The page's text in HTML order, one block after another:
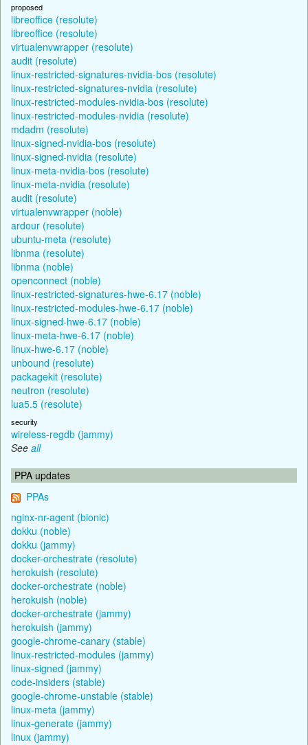
proposed
libreoffice (resolute)
libreoffice (resolute)
virtualenvwrapper (resolute)
audit (resolute)
linux-restricted-signatures-nvidia-bos (resolute)
linux-restricted-signatures-nvidia (resolute)
linux-restricted-modules-nvidia-bos (resolute)
linux-restricted-modules-nvidia (resolute)
mdadm (resolute)
linux-signed-nvidia-bos (resolute)
linux-signed-nvidia (resolute)
linux-meta-nvidia-bos (resolute)
linux-meta-nvidia (resolute)
audit (resolute)
virtualenvwrapper (noble)
ardour (resolute)
ubuntu-meta (resolute)
libnma (resolute)
libnma (noble)
openconnect (noble)
linux-restricted-signatures-hwe-6.17 (noble)
linux-restricted-modules-hwe-6.17 (noble)
linux-signed-hwe-6.17 (noble)
linux-meta-hwe-6.17 (noble)
linux-hwe-6.17 (noble)
unbound (resolute)
packagekit (resolute)
neutron (resolute)
lua5.5 (resolute)
security
wireless-regdb (jammy)
See all
PPA updates
PPAs
nginx-nr-agent (bionic)
dokku (noble)
dokku (jammy)
docker-orchestrate (resolute)
herokuish (resolute)
docker-orchestrate (noble)
herokuish (noble)
docker-orchestrate (jammy)
herokuish (jammy)
google-chrome-canary (stable)
linux-restricted-modules (jammy)
linux-signed (jammy)
code-insiders (stable)
google-chrome-unstable (stable)
linux-meta (jammy)
linux-generate (jammy)
linux (jammy)